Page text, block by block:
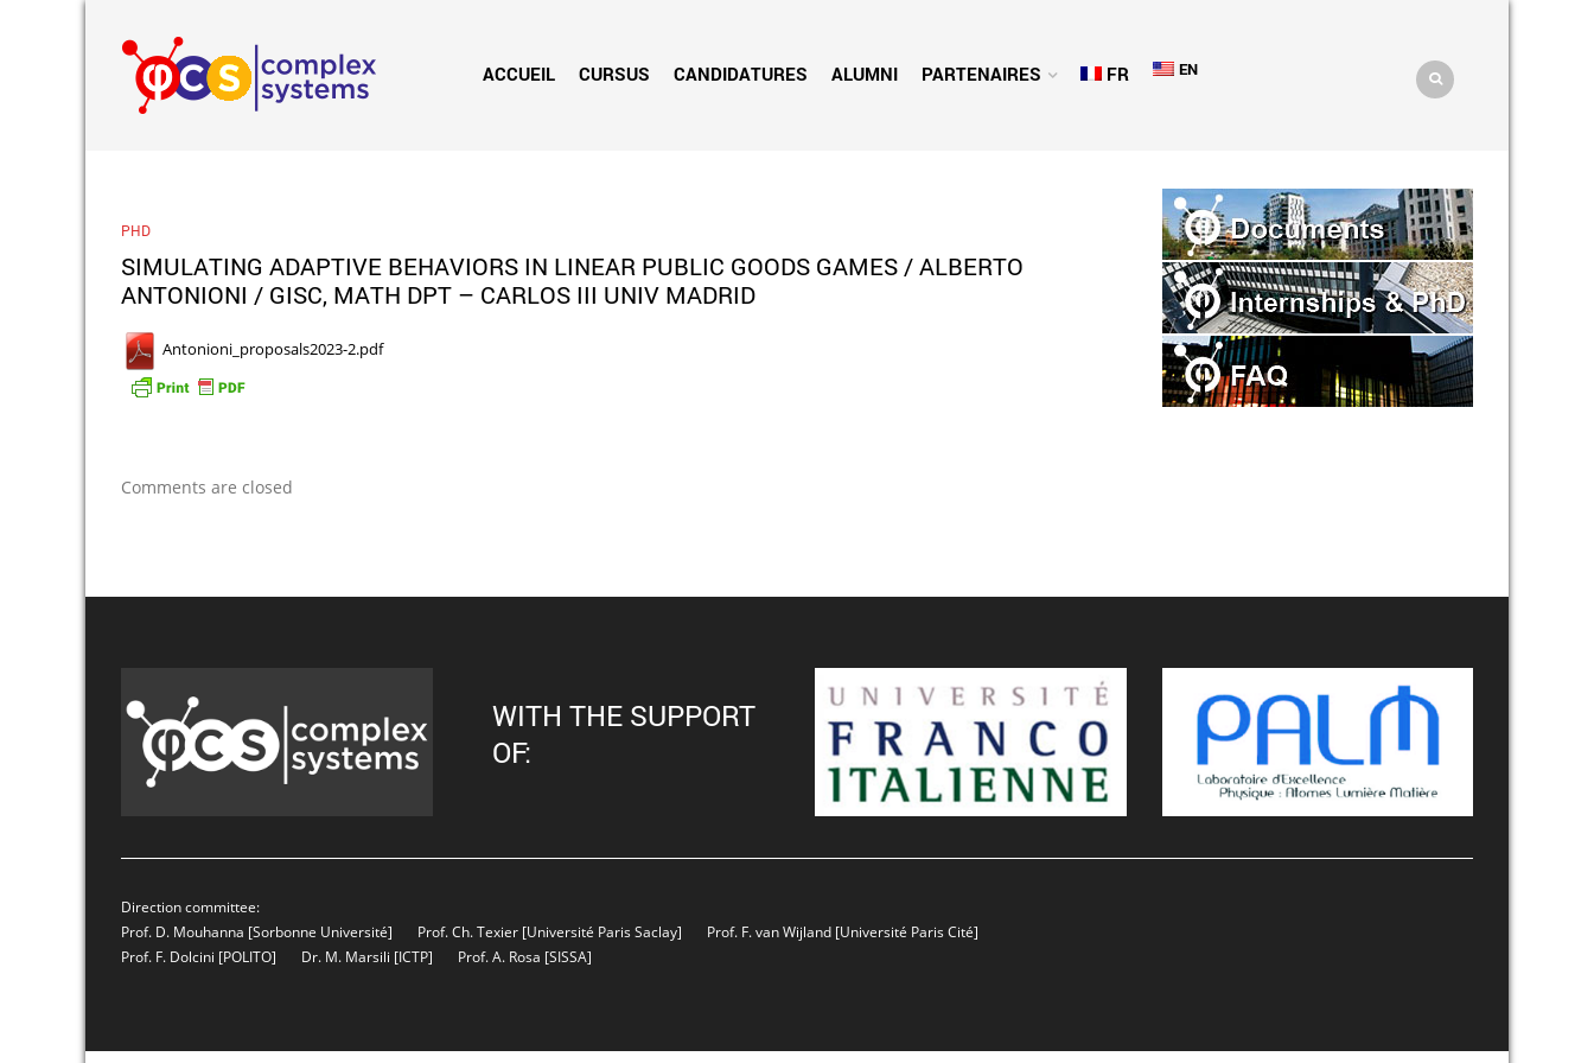
ACCUEIL CURSUS CANDIDATURES ALUMNI PARTENAIRES FR EN
PHD
SIMULATING ADAPTIVE BEHAVIORS IN LINEAR PUBLIC GOODS GAMES / ALBERTO
ANTONIONI / GISC, MATH DPT – CARLOS III UNIV MADRID
Antonioni_proposals2023-2.pdf
Comments are closed
WITH THE SUPPORT
OF:
Direction committee:
Prof. D. Mouhanna [Sorbonne Université] Prof. Ch. Texier [Université Paris Saclay] Prof. F. van Wijland [Université Paris Cité]
Prof. F. Dolcini [POLITO] Dr. M. Marsili [ICTP] Prof. A. Rosa [SISSA]